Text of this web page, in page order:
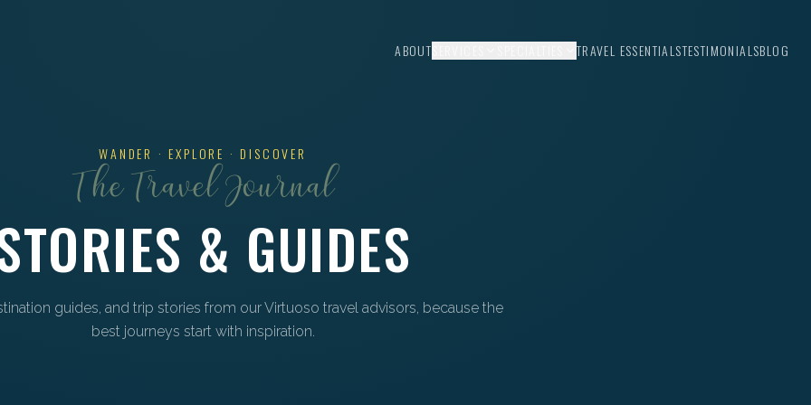
ABOUT TRAVEL ESSENTIALSTESTIMONIALSBLOG
WANDER · EXPLORE · DISCOVER
The Travel Journal
& GUIDES
guides, and trip stories from our Virtuoso travel advisors, because the
best journeys start with inspiration.